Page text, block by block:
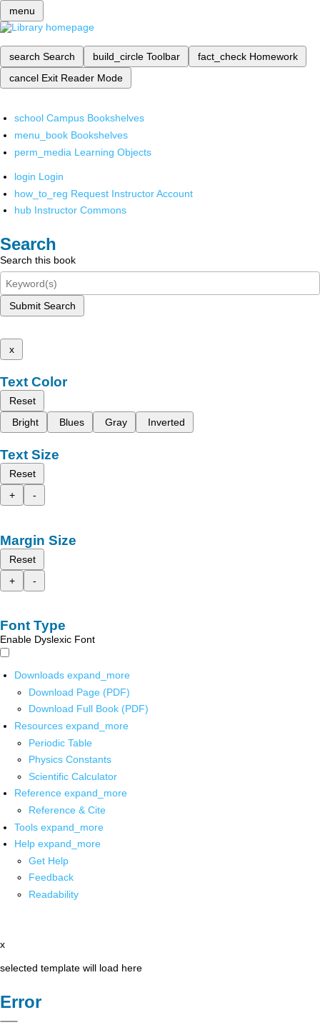
menu
search Search build_circle Toolbar fact_check Homework
cancel Exit Reader Mode
school Campus Bookshelves
menu_book Bookshelves
perm_media Learning Objects
login Login
how_to_reg Request Instructor Account
hub Instructor Commons
Search
Search this book
Submit Search
x
Text Color
Reset
Bright
Blues Gray Inverted
Text Size
Reset
+
-
Margin Size
Reset
+
-
Font Type
Enable Dyslexic Font
Downloads expand_more
Download Page (PDF)
Download Full Book (PDF)
Resources expand_more
Periodic Table
Physics Constants
Scientific Calculator
Reference expand_more
Reference & Cite
Tools expand_more
Help expand_more
Get Help
Feedback
Readability
x
selected template will load here
Error